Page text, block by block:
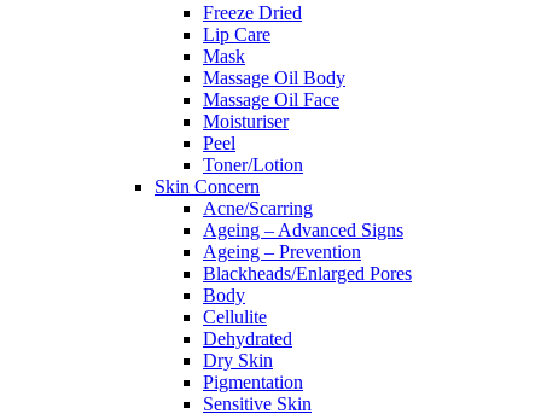
Freeze Dried
Lip Care
Mask
Massage Oil Body
Massage Oil Face
Moisturiser
Peel
Toner/Lotion
Skin Concern
Acne/Scarring
Ageing – Advanced Signs
Ageing – Prevention
Blackheads/Enlarged Pores
Body
Cellulite
Dehydrated
Dry Skin
Pigmentation
Sensitive Skin